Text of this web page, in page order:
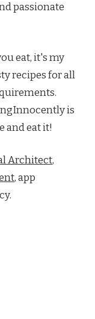
passionate
eat, it's my
recipes for all
is
and eat it!
Architect,
, app